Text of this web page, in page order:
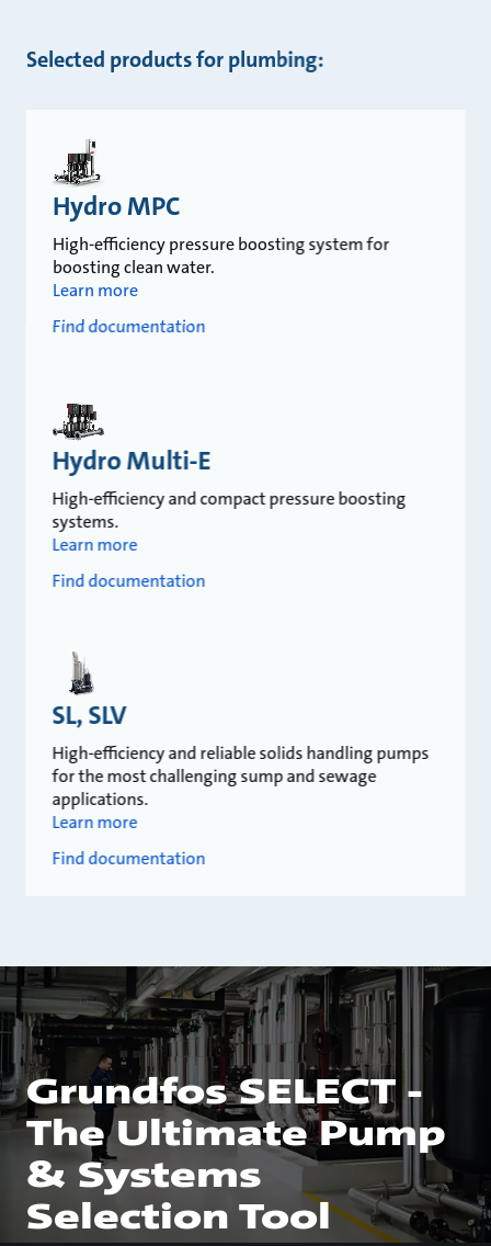
Selected products for plumbing:
Hydro MPC
High-efficiency pressure boosting system for
boosting clean water.
Learn more
Find documentation
Hydro Multi-E
High-efficiency and compact pressure boosting
systems.
Learn more
Find documentation
SL, SLV
High-efficiency and reliable solids handling pumps
for the most challenging sump and sewage
applications.
Learn more
Find documentation
Grundfos SELECT -
The Ultimate Pump
& Systems
Selection Tool